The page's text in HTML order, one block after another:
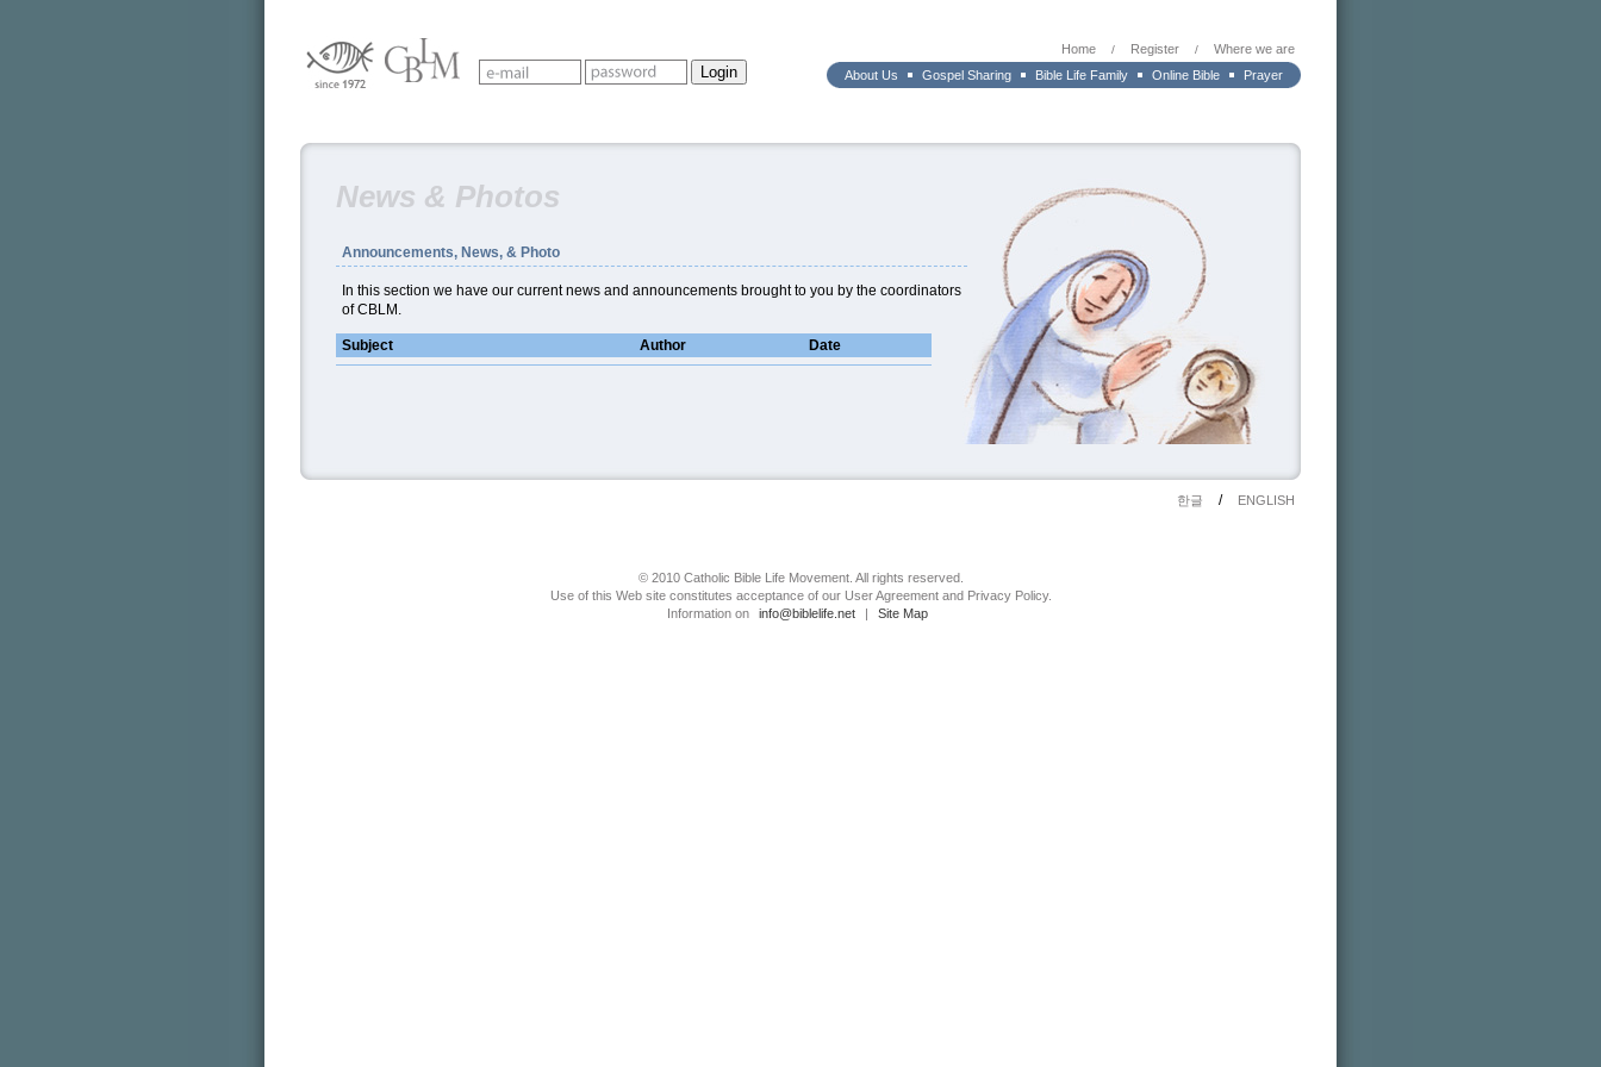
Home / Register /
Where we are
About Us
Gospel Sharing Bible Life Family Online Bible Prayer
News & Photos
Announcements, News, & Photo
In this section we have our current news and announcements brought to you by the coordinators
of CBLM.
Subject Author Date
한글 / ENGLISH
© 2010 Catholic Bible Life Movement. All rights reserved.
Use of this Web site constitutes acceptance of our User Agreement and Privacy Policy.
Information on
info@biblelife.net | Site Map